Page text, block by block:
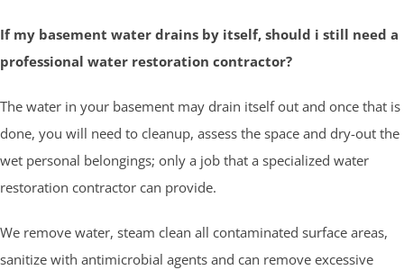
If my basement water drains by itself, should i still need a
professional water restoration contractor?
The water in your basement may drain itself out and once that is
done, you will need to cleanup, assess the space and dry-out the
wet personal belongings; only a job that a specialized water
restoration contractor can provide.
We remove water, steam clean all contaminated surface areas,
sanitize with antimicrobial agents and can remove excessive